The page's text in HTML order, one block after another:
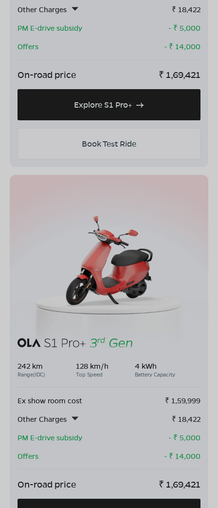
Other Charges
₹ 18,422
PM E-drive subsidy
- ₹ 5,000
Offers
- ₹ 14,000
On-road price ₹ 1,69,421
Explore S1 Pro+
Book Test Ride
242 km
Range(IDC)
128 km/h
Top Speed
4 kWh
Battery Capacity
Ex show room cost ₹ 1,59,999
Other Charges
₹ 18,422
PM E-drive subsidy
- ₹ 5,000
Offers
- ₹ 14,000
On-road price ₹ 1,69,421